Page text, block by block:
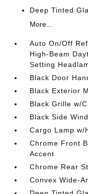
Deep Tinted
More...
Auto On/Off
High-Beam
Setting
Black Door
Black Exterior
Black Grille w/
Black Side
Cargo Lamp w/
Chrome Front
Accent
Chrome Rear
Convex Wide-